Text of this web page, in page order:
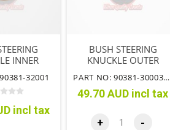
INNER
32001
incl tax
BUSH STEERING
KNUCKLE OUTER
PART NO: 90381-30003TT
49.70 AUD incl tax
+ -